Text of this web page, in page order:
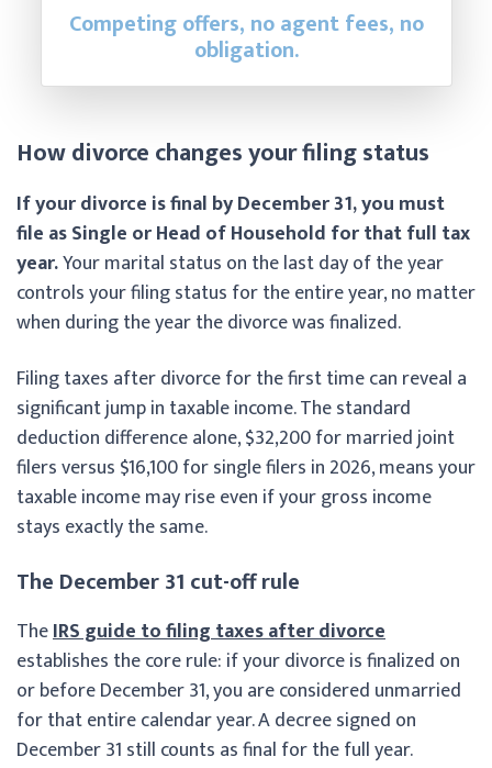
Competing offers, no agent fees, no
obligation.
How divorce changes your filing status
If your divorce is final by December 31, you must
file as Single or Head of Household for that full tax
year.Your marital status on the last day of the year
controls your filing status for the entire year, no matter
when during the year the divorce was finalized.
Filing taxes after divorce for the first time can reveal a
significant jump in taxable income. The standard
deduction difference alone, $32,200 for married joint
filers versus $16,100 for single filers in 2026, means your
taxable income may rise even if your gross income
stays exactly the same.
The December 31 cut-off rule
TheIRS guide to filing taxes after divorce
establishes the core rule: if your divorce is finalized on
or before December 31, you are considered unmarried
for that entire calendar year. A decree signed on
December 31 still counts as final for the full year.